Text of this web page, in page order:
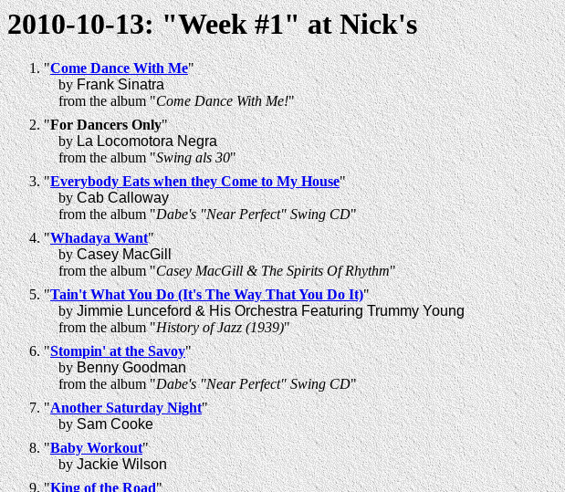
2010-10-13: "Week #1" at Nick's
"Come Dance With Me"
byFrank Sinatra
from the album "Come Dance With Me!"
"For Dancers Only"
byLa Locomotora Negra
from the album "Swing als 30"
"Everybody Eats when they Come to My House"
byCab Calloway
from the album "Dabe's "Near Perfect" Swing CD"
"Whadaya Want"
byCasey MacGill
from the album "Casey MacGill & The Spirits Of Rhythm"
"Tain't What You Do (It's The Way That You Do It)"
byJimmie Lunceford & His Orchestra Featuring Trummy Young
from the album "History of Jazz (1939)"
"Stompin' at the Savoy"
byBenny Goodman
from the album "Dabe's "Near Perfect" Swing CD"
"Another Saturday Night"
bySam Cooke
"Baby Workout"
byJackie Wilson
"King of the Road"